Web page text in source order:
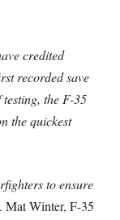
credited
recorded save
the F-35
the quickest
to ensure
Mat Winter, F-35